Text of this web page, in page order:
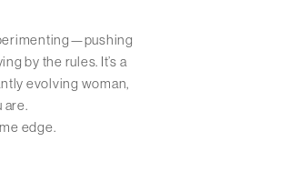
by the rules. It’s a
evolving woman,
are.
edge.